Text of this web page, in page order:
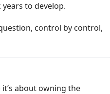
to develop.
control by control,
about owning the